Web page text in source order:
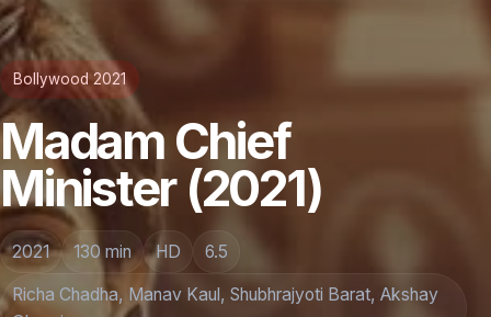
Bollywood 2021
Madam Chief
Minister (2021)
2021 130 min HD 6.5
Richa Chadha, Manav Kaul, Shubhrajyoti Barat, Akshay